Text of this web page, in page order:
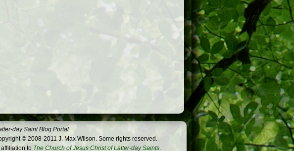
day Saint Blog Portal
© 2008-2011 J. Max Wilson. Some rights reserved.
to The Church of Jesus Christ of Latter-day Saints